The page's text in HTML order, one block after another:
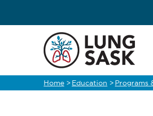
Breadcrumb
Home > Education > Programs